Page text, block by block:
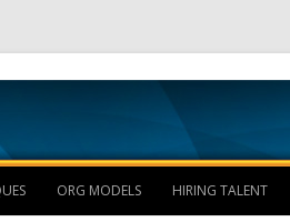
Skip to content
ORG MODELS HIRING TALENT